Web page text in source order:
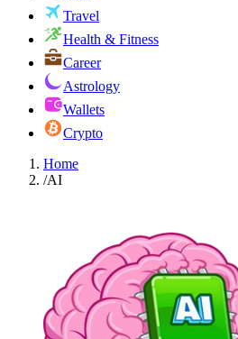
Travel
Health & Fitness
Career
Astrology
Wallets
Crypto
Home
/AI